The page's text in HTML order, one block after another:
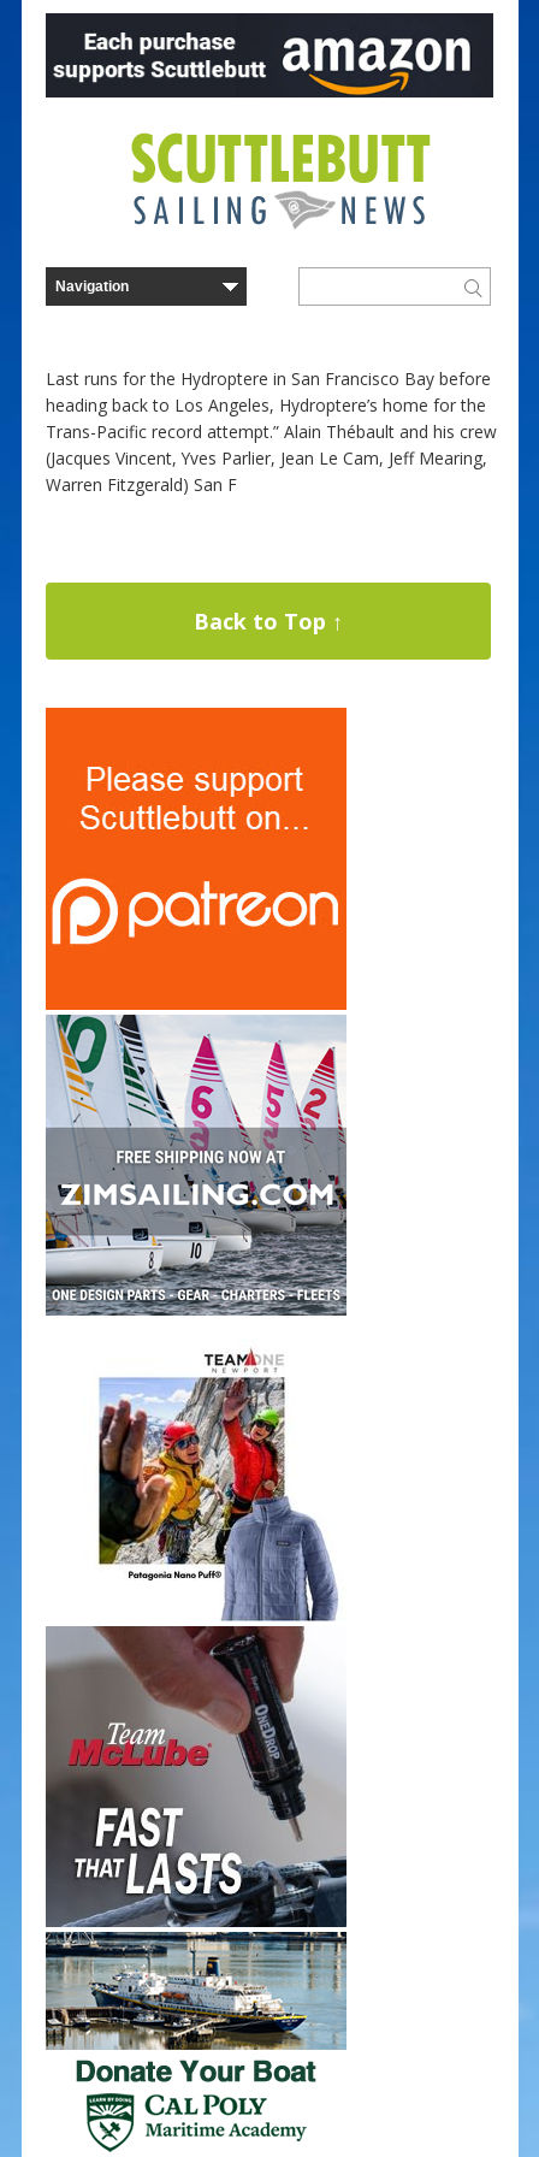
Last runs for the Hydroptere in San Francisco Bay before
heading back to Los Angeles, Hydroptere’s home for the
Trans-Pacific record attempt.” Alain Thébault and his crew
(Jacques Vincent, Yves Parlier, Jean Le Cam, Jeff Mearing,
Warren Fitzgerald) San F
Back to Top ↑